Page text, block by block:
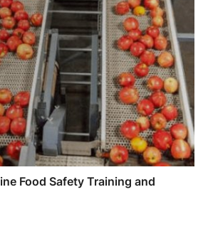
Food Safety Training and